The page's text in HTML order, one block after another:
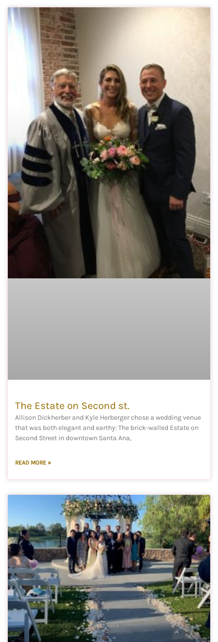
The Estate on Second st.
Allison Dickherber and Kyle Herberger chose a wedding venue
that was both elegant and earthy: The brick-walled Estate on
Second Street in downtown Santa Ana,
READ MORE »